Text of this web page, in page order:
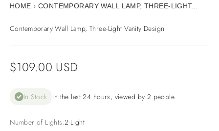
HOME › CONTEMPORARY WALL LAMP, THREE-LIGHT...
Contemporary Wall Lamp, Three-Light Vanity Design
Sale price
$109.00 USD
In Stock In the last 24 hours, viewed by 2 people.
Number of Lights:2-Light